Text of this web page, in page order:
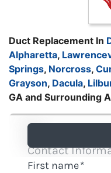
Duct Replacement In
Alpharetta,
Springs, Norcross,
Grayson, Dacula,
GA and Surrounding